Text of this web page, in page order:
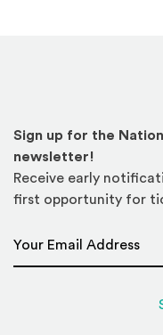
Sign up for the
newsletter!
Receive early
first opportunity for